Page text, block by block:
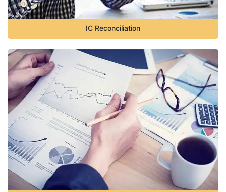
IC Reconciliation